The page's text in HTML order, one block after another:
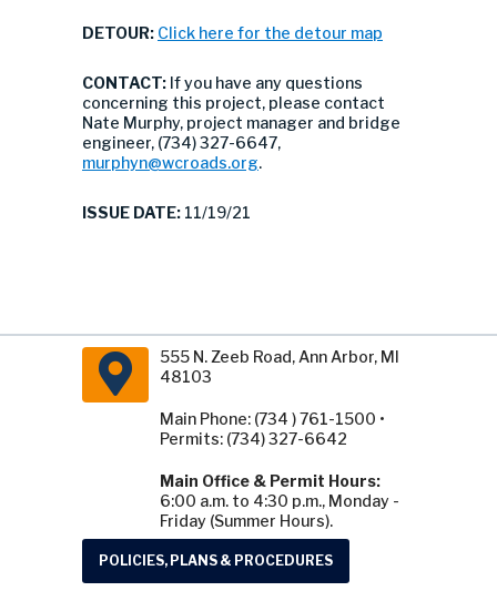
DETOUR: Click here for the detour map
CONTACT: If you have any questions
concerning this project, please contact
Nate Murphy, project manager and bridge
engineer, (734) 327-6647,
murphyn@wcroads.org.
ISSUE DATE: 11/19/21
555 N. Zeeb Road, Ann Arbor, MI
48103
Main Phone: (734 ) 761-1500 •
Permits: (734) 327-6642
Main Office & Permit Hours:
6:00 a.m. to 4:30 p.m., Monday -
Friday (Summer Hours).
POLICIES, PLANS & PROCEDURES